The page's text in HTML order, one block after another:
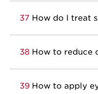
37 How do I treat
38 How to reduce
39 How to apply